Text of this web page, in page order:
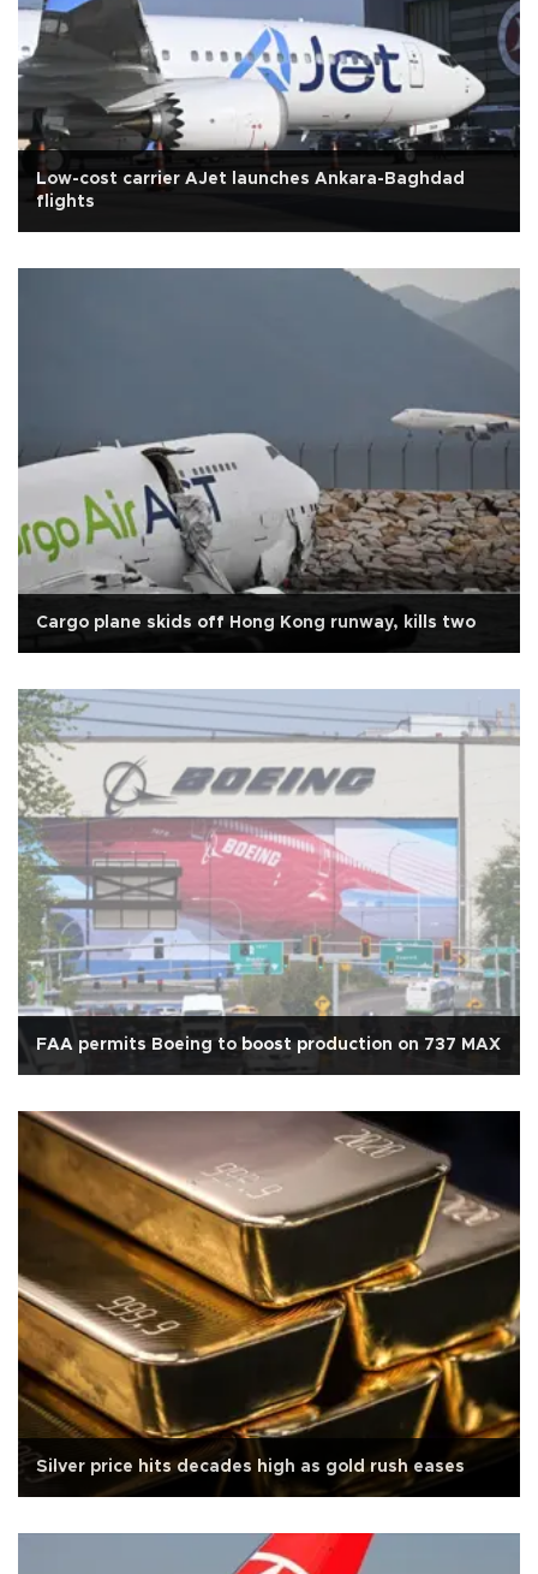
Low-cost carrier AJet launches Ankara-Baghdad
flights
Cargo plane skids off Hong Kong runway, kills two
FAA permits Boeing to boost production on 737 MAX
Silver price hits decades high as gold rush eases